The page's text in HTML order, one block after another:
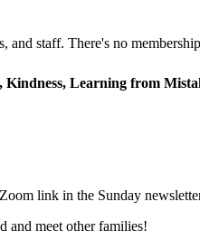
and staff. There's no
Learning from
link in the Sunday
and meet other families!